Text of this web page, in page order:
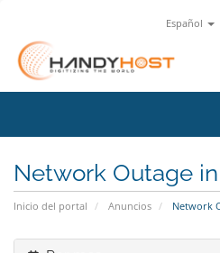
Español
Network Outage
Inicio del portal Anuncios Network